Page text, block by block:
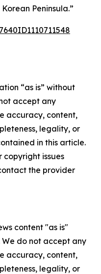
Peninsula.”
“as is” without
accept any
accuracy, content,
legality, or
in this article.
copyright issues
the provider
content "as is"
do not accept any
accuracy, content,
legality, or